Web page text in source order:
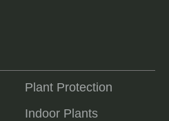
Plant Protection
Indoor Plants